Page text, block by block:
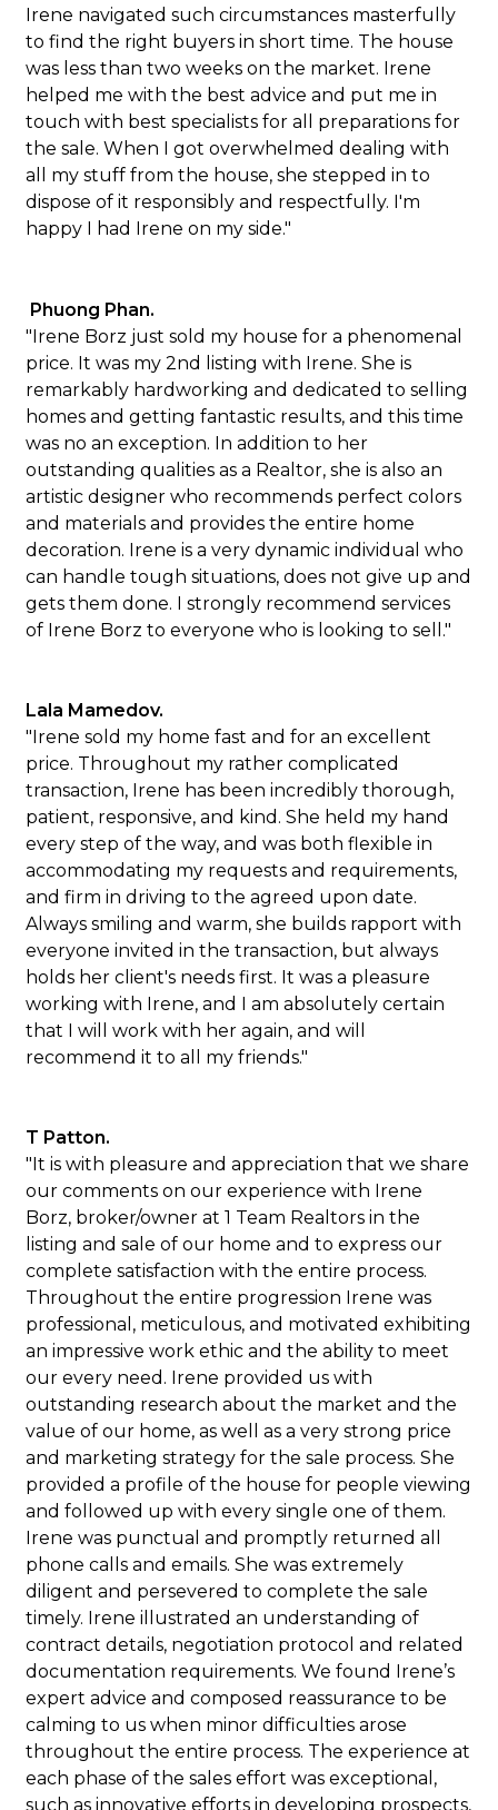
Irene navigated such circumstances masterfully
to find the right buyers in short time. The house
was less than two weeks on the market. Irene
helped me with the best advice and put me in
touch with best specialists for all preparations for
the sale. When I got overwhelmed dealing with
all my stuff from the house, she stepped in to
dispose of it responsibly and respectfully. I'm
happy I had Irene on my side."
Phuong Phan.
"Irene Borz just sold my house for a phenomenal
price. It was my 2nd listing with Irene. She is
remarkably hardworking and dedicated to selling
homes and getting fantastic results, and this time
was no an exception. In addition to her
outstanding qualities as a Realtor, she is also an
artistic designer who recommends perfect colors
and materials and provides the entire home
decoration. Irene is a very dynamic individual who
can handle tough situations, does not give up and
gets them done. I strongly recommend services
of Irene Borz to everyone who is looking to sell."
Lala Mamedov.
"Irene sold my home fast and for an excellent
price. Throughout my rather complicated
transaction, Irene has been incredibly thorough,
patient, responsive, and kind. She held my hand
every step of the way, and was both flexible in
accommodating my requests and requirements,
and firm in driving to the agreed upon date.
Always smiling and warm, she builds rapport with
everyone invited in the transaction, but always
holds her client's needs first. It was a pleasure
working with Irene, and I am absolutely certain
that I will work with her again, and will
recommend it to all my friends."
T Patton.
"It is with pleasure and appreciation that we share
our comments on our experience with Irene
Borz, broker/owner at 1 Team Realtors in the
listing and sale of our home and to express our
complete satisfaction with the entire process.
Throughout the entire progression Irene was
professional, meticulous, and motivated exhibiting
an impressive work ethic and the ability to meet
our every need. Irene provided us with
outstanding research about the market and the
value of our home, as well as a very strong price
and marketing strategy for the sale process. She
provided a profile of the house for people viewing
and followed up with every single one of them.
Irene was punctual and promptly returned all
phone calls and emails. She was extremely
diligent and persevered to complete the sale
timely. Irene illustrated an understanding of
contract details, negotiation protocol and related
documentation requirements. We found Irene’s
expert advice and composed reassurance to be
calming to us when minor difficulties arose
throughout the entire process. The experience at
each phase of the sales effort was exceptional,
such as innovative efforts in developing prospects,